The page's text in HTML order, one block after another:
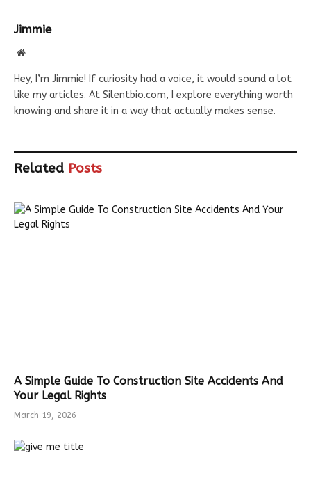
Jimmie
Website
Hey, I’m Jimmie! If curiosity had a voice, it would sound a lot
like my articles. At Silentbio.com, I explore everything worth
knowing and share it in a way that actually makes sense.
Related Posts
A Simple Guide To Construction Site Accidents And
Your Legal Rights
March 19, 2026